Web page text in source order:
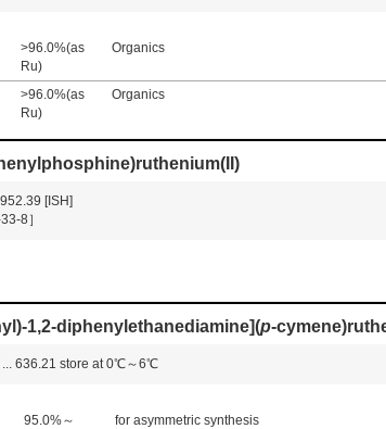
>96.0%(as
Ru)
Organics
>96.0%(as
Ru)
Organics
952.39 [ISH]
8］
1,2-diphenylethanediamine](p-
... 636.21 store at 0℃～6℃
95.0%～
for asymmetric synthesis